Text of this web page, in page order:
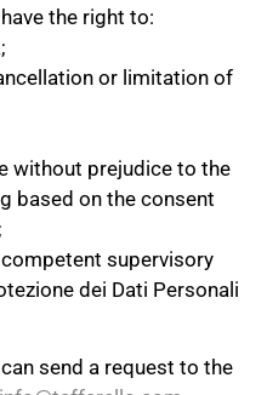
the right to:
or limitation of
without prejudice to the
based on the consent
supervisory
dei Dati Personali
send a request to the